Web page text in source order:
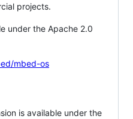
projects.
under the Apache 2.0
mbed-os
is available under the